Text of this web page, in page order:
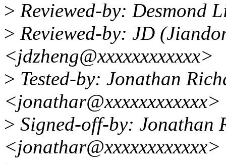
> Reviewed-by: Desmond
> Reviewed-by: JD
<jdzheng@xxxxxxxxxxxx>
> Tested-by: Jonathan
<jonathar@xxxxxxxxxxxx>
> Signed-off-by: Jonathan
<jonathar@xxxxxxxxxxxx>